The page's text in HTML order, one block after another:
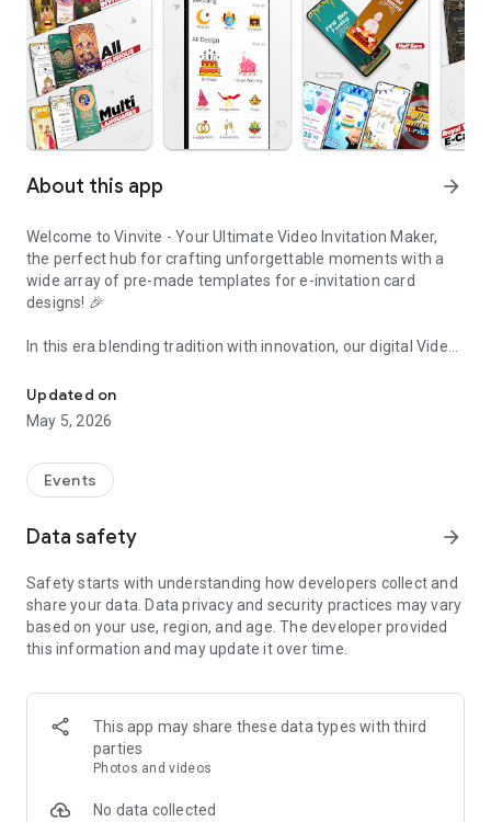
About this app arrow_forward
Welcome to Vinvite - Your Ultimate Video Invitation Maker,
the perfect hub for crafting unforgettable moments with a
wide array of pre-made templates for e-invitation card
designs! 🎉
In this era blending tradition with innovation, our digital Video
ones to your special occasions. Whether it's a wedding,
engagement, reception, anniversary, birthday bash, or any
celebration, we've got you covered with our caricature
The Video Invitation App offers diverse categories:
Video Invitation Maker App Categories:
Wedding Ceremony,
Wedding Events,
Wedding Invitation,
Mehndi,
Birthday Invitation,
Engagement Ceremony,
Ring Ceremony,
House Warming,
Dhoti Ceremony,
Updated on
May 5, 2026
Events
Data safety arrow_forward
Safety starts with understanding how developers collect and
share your data. Data privacy and security practices may vary
based on your use, region, and age. The developer provided
this information and may update it over time.
This app may share these data types with third
parties
Photos and videos
No data collected